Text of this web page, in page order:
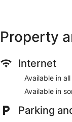
Property
Internet
Available in
Available in
Parking